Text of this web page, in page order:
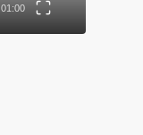
01:00